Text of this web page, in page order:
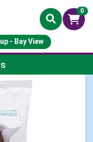
0
- Bay View